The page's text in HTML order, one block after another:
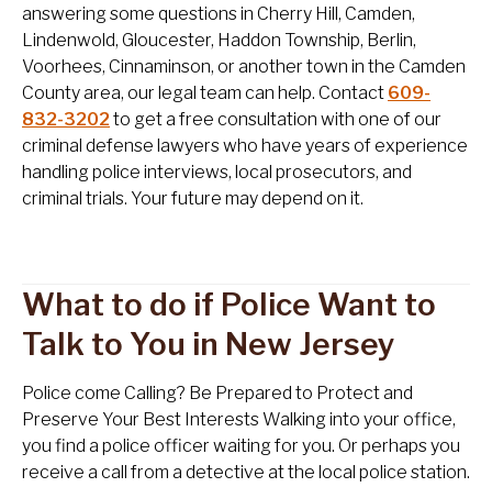
answering some questions in Cherry Hill, Camden,
Lindenwold, Gloucester, Haddon Township, Berlin,
Voorhees, Cinnaminson, or another town in the Camden
County area, our legal team can help. Contact 609-
832-3202to get a free consultation with one of our
criminal defense lawyers who have years of experience
handling police interviews, local prosecutors, and
criminal trials. Your future may depend on it.
What to do if Police Want to
Talk to You in New Jersey
Police come Calling? Be Prepared to Protect and
Preserve Your Best Interests Walking into your office,
you find a police officer waiting for you. Or perhaps you
receive a call from a detective at the local police station.